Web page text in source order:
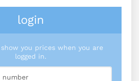
login
you prices when you are
logged in.